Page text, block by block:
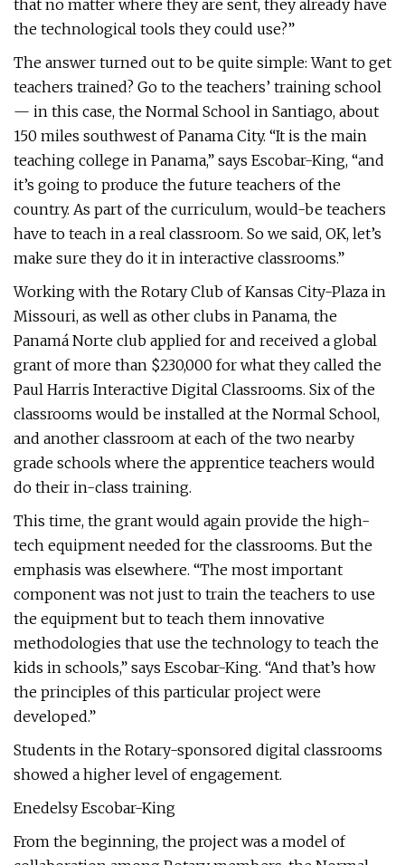
that no matter where they are sent, they already have
the technological tools they could use?”
The answer turned out to be quite simple: Want to get
teachers trained? Go to the teachers’ training school
— in this case, the Normal School in Santiago, about
150 miles southwest of Panama City. “It is the main
teaching college in Panama,” says Escobar-King, “and
it’s going to produce the future teachers of the
country. As part of the curriculum, would-be teachers
have to teach in a real classroom. So we said, OK, let’s
make sure they do it in interactive classrooms.”
Working with the Rotary Club of Kansas City-Plaza in
Missouri, as well as other clubs in Panama, the
Panamá Norte club applied for and received a global
grant of more than $230,000 for what they called the
Paul Harris Interactive Digital Classrooms. Six of the
classrooms would be installed at the Normal School,
and another classroom at each of the two nearby
grade schools where the apprentice teachers would
do their in-class training.
This time, the grant would again provide the high-
tech equipment needed for the classrooms. But the
emphasis was elsewhere. “The most important
component was not just to train the teachers to use
the equipment but to teach them innovative
methodologies that use the technology to teach the
kids in schools,” says Escobar-King. “And that’s how
the principles of this particular project were
developed.”
Students in the Rotary-sponsored digital classrooms
showed a higher level of engagement.
Enedelsy Escobar-King
From the beginning, the project was a model of